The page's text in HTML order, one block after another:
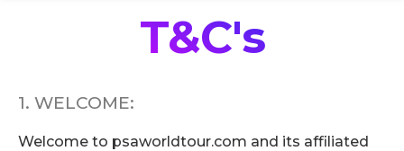
T&C's
1. WELCOME:
Welcome to psaworldtour.com and its affiliated